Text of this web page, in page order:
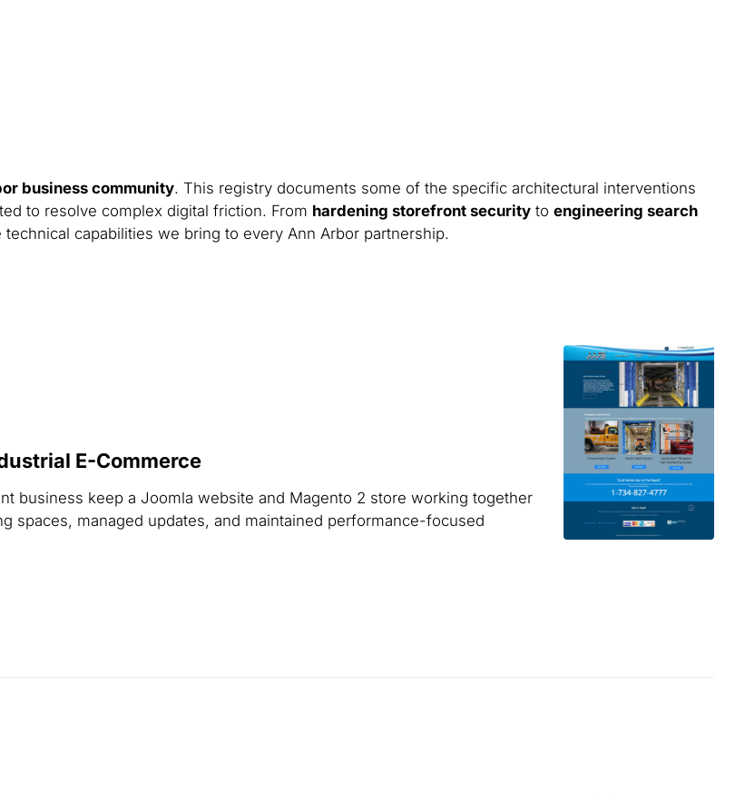
business community. This registry documents some of the specific architectural interventions
to resolve complex digital friction. From hardening storefront securityto engineering search
capabilities we bring to every Ann Arbor partnership.
E-Commerce
business keep a Joomla website and Magento 2 store working together
spaces, managed updates, and maintained performance-focused